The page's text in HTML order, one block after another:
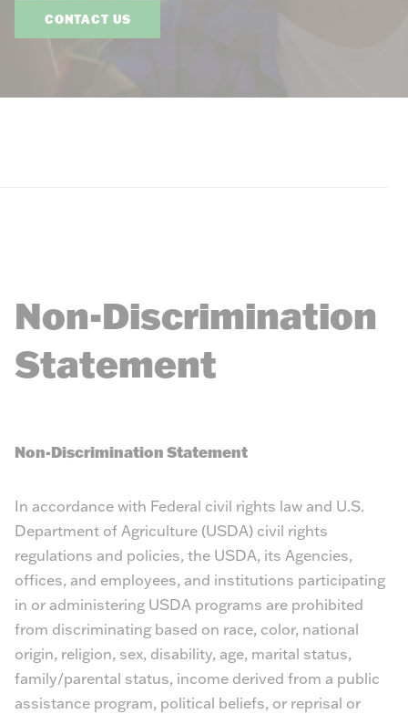
CONTACT US
Non-Discrimination
Statement
Non-Discrimination Statement
In accordance with Federal civil rights law and U.S.
Department of Agriculture (USDA) civil rights
regulations and policies, the USDA, its Agencies,
offices, and employees, and institutions participating
in or administering USDA programs are prohibited
from discriminating based on race, color, national
origin, religion, sex, disability, age, marital status,
family/parental status, income derived from a public
assistance program, political beliefs, or reprisal or